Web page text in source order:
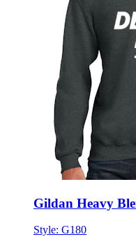
Gildan Heavy
Style: G180